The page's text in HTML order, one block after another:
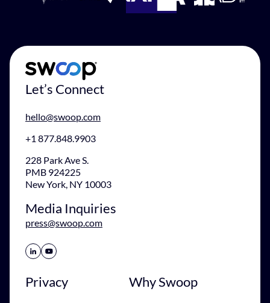
Let’s Connect
hello@swoop.com
+1 877.848.9903
228 Park Ave S.
PMB 924225
New York, NY 10003
Media Inquiries
press@swoop.com
Share Icon Share Icon
Privacy Why Swoop